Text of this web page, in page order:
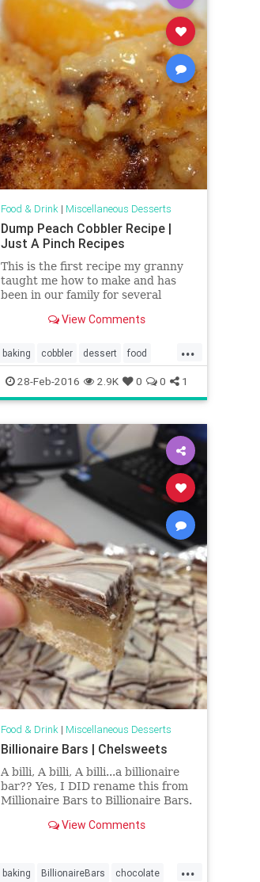
Food & Drink| Miscellaneous Desserts
Dump Peach Cobbler Recipe |
Just A Pinch Recipes
This is the first recipe my granny
taught me how to make and has
been in our family for several
buttery taste of the crust!
View Comments
...
baking cobbler dessert food
peach recipes
28-Feb-2016 2.9K 0 0 1
Food & Drink| Miscellaneous Desserts
Billionaire Bars | Chelsweets
A billi, A billi, A billi...a billionaire
bar?? Yes, I DID rename this from
Millionaire Bars to Billionaire Bars.
I'm making it, I can call it
when I came ac
View Comments
...
baking BillionaireBars chocolate